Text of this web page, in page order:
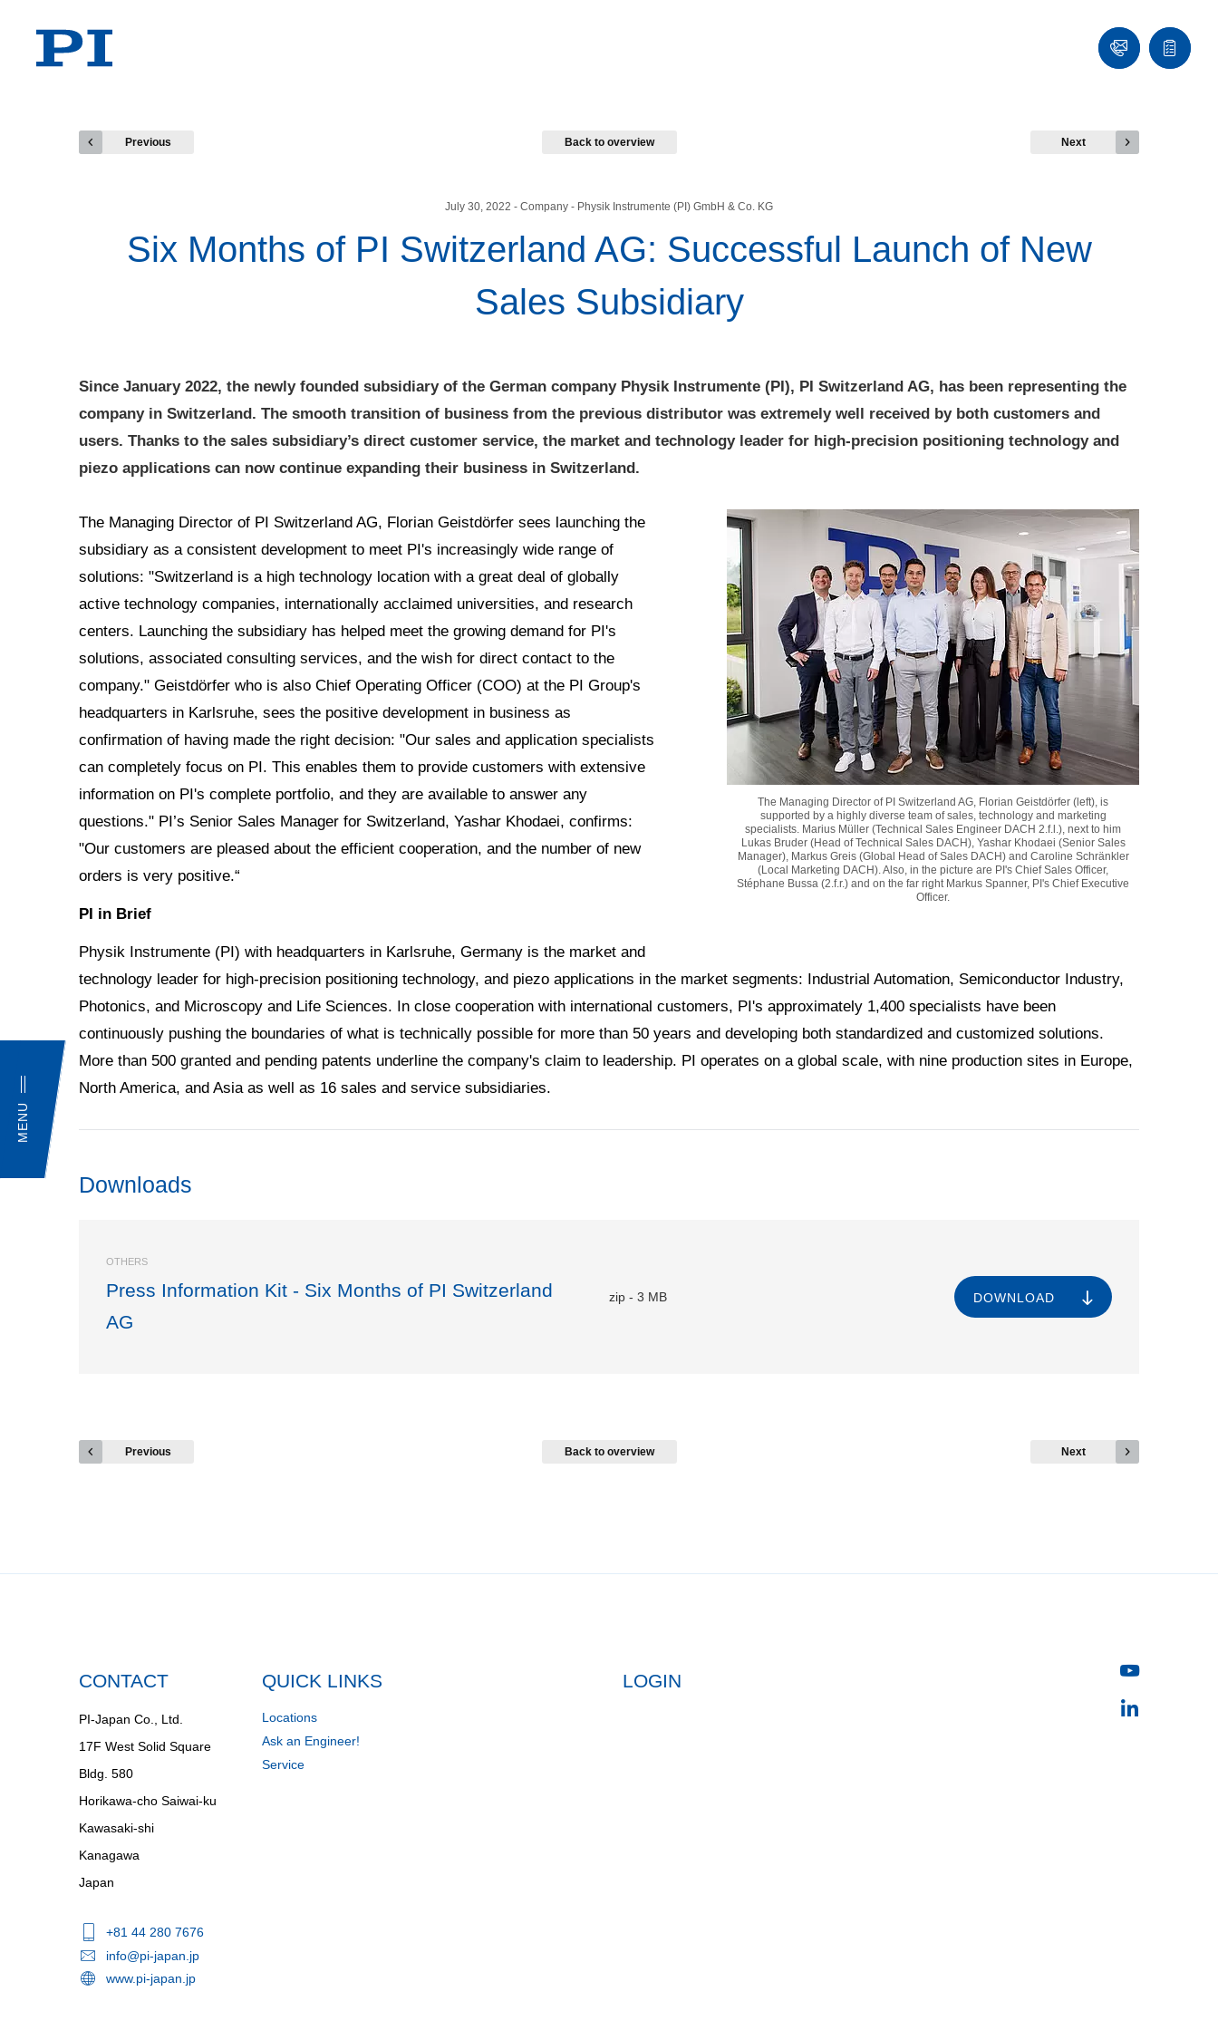
MENU
Contact
Quote
list
Previous Back to overview Next
July 30, 2022 - Company - Physik Instrumente (PI) GmbH & Co. KG
Six Months of PI Switzerland AG: Successful Launch of New
Sales Subsidiary
Since January 2022, the newly founded subsidiary of the German company Physik Instrumente (PI), PI Switzerland AG, has been representing the
company in Switzerland. The smooth transition of business from the previous distributor was extremely well received by both customers and
users. Thanks to the sales subsidiary’s direct customer service, the market and technology leader for high-precision positioning technology and
piezo applications can now continue expanding their business in Switzerland.
The Managing Director of PI Switzerland AG, Florian Geistdörfer (left), is
supported by a highly diverse team of sales, technology and marketing
specialists. Marius Müller (Technical Sales Engineer DACH 2.f.l.), next to him
Lukas Bruder (Head of Technical Sales DACH), Yashar Khodaei (Senior Sales
Manager), Markus Greis (Global Head of Sales DACH) and Caroline Schränkler
(Local Marketing DACH). Also, in the picture are PI's Chief Sales Officer,
Stéphane Bussa (2.f.r.) and on the far right Markus Spanner, PI's Chief Executive
Officer.
The Managing Director of PI Switzerland AG, Florian Geistdörfer sees launching the
subsidiary as a consistent development to meet PI's increasingly wide range of
solutions: "Switzerland is a high technology location with a great deal of globally
active technology companies, internationally acclaimed universities, and research
centers. Launching the subsidiary has helped meet the growing demand for PI's
solutions, associated consulting services, and the wish for direct contact to the
company." Geistdörfer who is also Chief Operating Officer (COO) at the PI Group's
headquarters in Karlsruhe, sees the positive development in business as
confirmation of having made the right decision: "Our sales and application specialists
can completely focus on PI. This enables them to provide customers with extensive
information on PI's complete portfolio, and they are available to answer any
questions." PI’s Senior Sales Manager for Switzerland, Yashar Khodaei, confirms:
"Our customers are pleased about the efficient cooperation, and the number of new
orders is very positive.“
PI in Brief
Physik Instrumente (PI) with headquarters in Karlsruhe, Germany is the market and
technology leader for high-precision positioning technology, and piezo applications in the market segments: Industrial Automation, Semiconductor Industry,
Photonics, and Microscopy and Life Sciences. In close cooperation with international customers, PI's approximately 1,400 specialists have been
continuously pushing the boundaries of what is technically possible for more than 50 years and developing both standardized and customized solutions.
More than 500 granted and pending patents underline the company's claim to leadership. PI operates on a global scale, with nine production sites in Europe,
North America, and Asia as well as 16 sales and service subsidiaries.
Downloads
OTHERS
Press Information Kit - Six Months of PI Switzerland
AG
zip - 3 MB DOWNLOAD
Previous Back to overview Next
CONTACT
PI-Japan Co., Ltd.
17F West Solid Square
Bldg. 580
Horikawa-cho Saiwai-ku
Kawasaki-shi
Kanagawa
Japan
+81 44 280 7676
info@pi-japan.jp
www.pi-japan.jp
QUICK LINKS
Locations
Ask an Engineer!
Service
LOGIN